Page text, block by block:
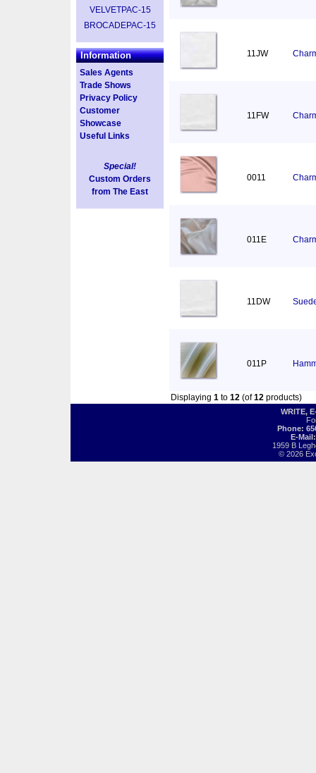
VELVETPAC-15
BROCADEPAC-15
Information
Sales Agents
Trade Shows
Privacy Policy
Customer
Showcase
Useful Links
Special!
Custom Orders
from The East
11JW
11FW
0011
011E
11DW
011P
Displaying 1 to 12 (of12 products)
WRITE,
Phone:
E-
1959 B
© 2026